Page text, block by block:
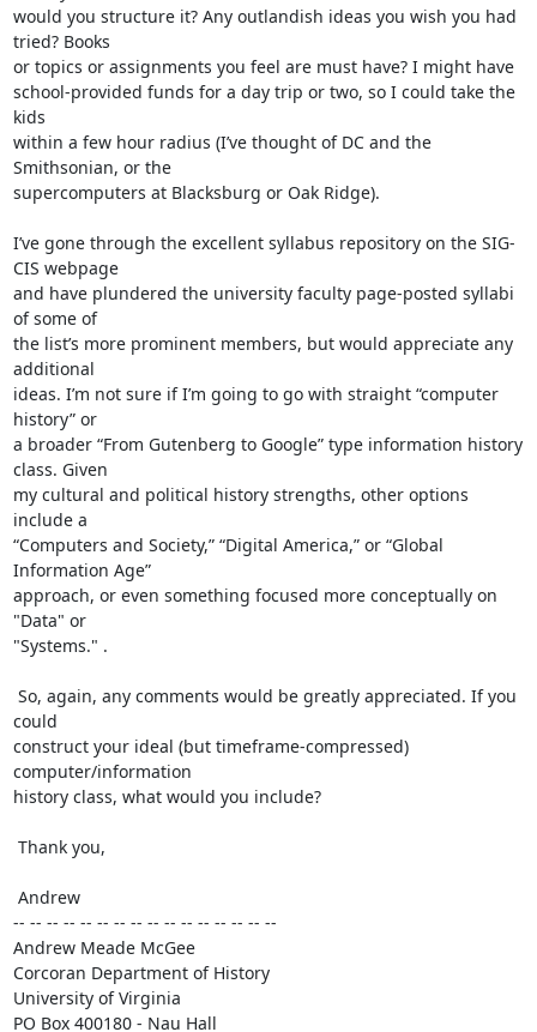
would you structure it? Any outlandish ideas you wish you had
tried? Books
or topics or assignments you feel are must have? I might have
school-provided funds for a day trip or two, so I could take the
kids
within a few hour radius (I’ve thought of DC and the
Smithsonian, or the
supercomputers at Blacksburg or Oak Ridge).
I’ve gone through the excellent syllabus repository on the SIG-
CIS webpage
and have plundered the university faculty page-posted syllabi
of some of
the list’s more prominent members, but would appreciate any
additional
ideas. I’m not sure if I’m going to go with straight “computer
history” or
a broader “From Gutenberg to Google” type information history
class. Given
my cultural and political history strengths, other options
include a
“Computers and Society,” “Digital America,” or “Global
Information Age”
approach, or even something focused more conceptually on
"Data" or
"Systems." .
could
construct your ideal (but timeframe-compressed)
computer/information
history class, what would you include?
-- -- -- -- -- -- -- -- -- -- -- -- -- -- -- --
Andrew Meade McGee
Corcoran Department of History
University of Virginia
PO Box 400180 - Nau Hall